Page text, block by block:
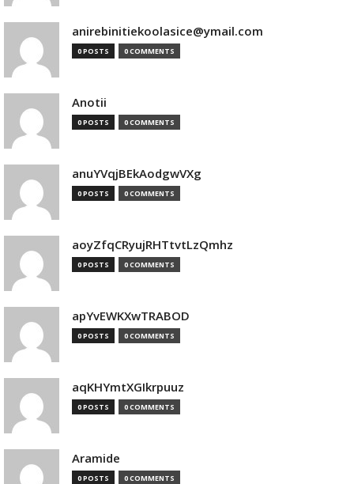
anirebinitiekoolasice@ymail.com
0 POSTS 0 COMMENTS
Anotii
0 POSTS 0 COMMENTS
anuYVqjBEkAodgwVXg
0 POSTS 0 COMMENTS
aoyZfqCRyujRHTtvtLzQmhz
0 POSTS 0 COMMENTS
apYvEWKXwTRABOD
0 POSTS 0 COMMENTS
aqKHYmtXGIkrpuuz
0 POSTS 0 COMMENTS
Aramide
0 POSTS 0 COMMENTS